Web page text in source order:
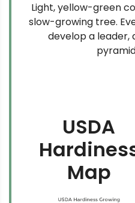
Light, yellow-green
slow-growing tree.
develop a leader,
USDA
Map